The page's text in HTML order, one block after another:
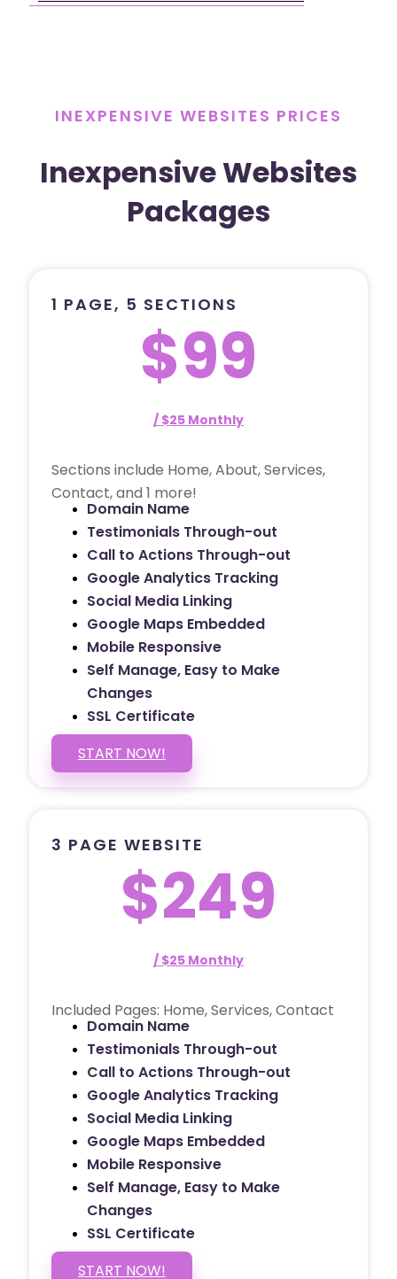
INEXPENSIVE WEBSITES PRICES
Inexpensive Websites
Packages
1 PAGE, 5 SECTIONS
$99
/ $25 Monthly
Sections include Home, About, Services,
Contact, and 1 more!
Domain Name
Testimonials Through-out
Call to Actions Through-out
Google Analytics Tracking
Social Media Linking
Google Maps Embedded
Mobile Responsive
Self Manage, Easy to Make
Changes
SSL Certificate
START NOW!
3 PAGE WEBSITE
$249
/ $25 Monthly
Included Pages: Home, Services, Contact
Domain Name
Testimonials Through-out
Call to Actions Through-out
Google Analytics Tracking
Social Media Linking
Google Maps Embedded
Mobile Responsive
Self Manage, Easy to Make
Changes
SSL Certificate
START NOW!